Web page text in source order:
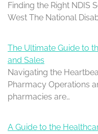
Finding the Right NDIS
West The National
The Ultimate Guide to
and Sales
Navigating the
Pharmacy Operations
pharmacies are…
A Guide to the